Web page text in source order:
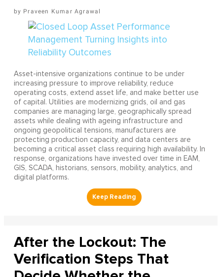
Praveen Kumar Agrawal
Asset-intensive organizations continue to be under
increasing pressure to improve reliability, reduce
operating costs, extend asset life, and make better use
of capital. Utilities are modernizing grids, oil and gas
companies are managing large, geographically spread
assets while dealing with ageing infrastructure and
ongoing geopolitical tensions, manufacturers are
protecting production capacity, and data centers are
becoming a critical asset class requiring high availability. In
response, organizations have invested over time in EAM,
GIS, SCADA, historians, sensors, mobility, analytics, and
digital platforms.
After the Lockout: The
Verification Steps That